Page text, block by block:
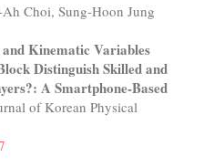
Choi, Sung-Hoon Jung
Kinematic Variables
Distinguish Skilled and
A Smartphone-Based
of Korean Physical